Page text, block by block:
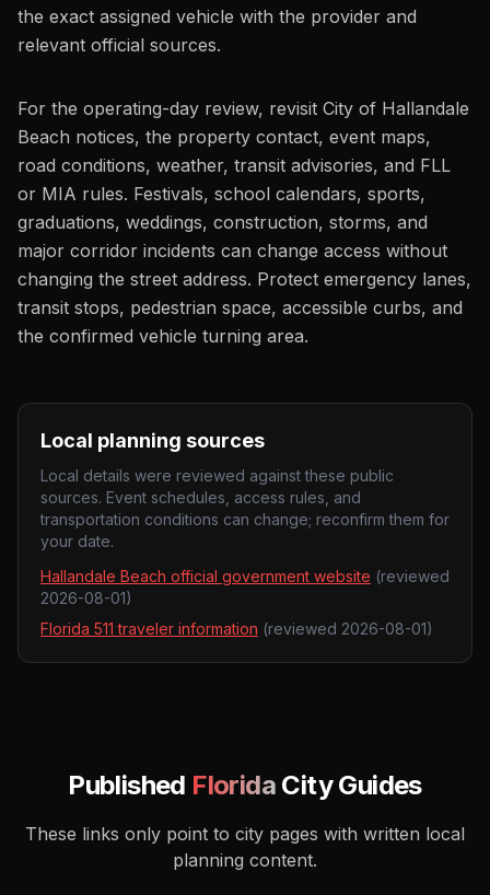
the exact assigned vehicle with the provider and
relevant official sources.
For the operating-day review, revisit City of Hallandale
Beach notices, the property contact, event maps,
road conditions, weather, transit advisories, and FLL
or MIA rules. Festivals, school calendars, sports,
graduations, weddings, construction, storms, and
major corridor incidents can change access without
changing the street address. Protect emergency lanes,
transit stops, pedestrian space, accessible curbs, and
the confirmed vehicle turning area.
Local planning sources
Local details were reviewed against these public
sources. Event schedules, access rules, and
transportation conditions can change; reconfirm them for
your date.
Hallandale Beach official government website (reviewed
2026-08-01)
Florida 511 traveler information (reviewed 2026-08-01)
Published Florida City Guides
These links only point to city pages with written local
planning content.